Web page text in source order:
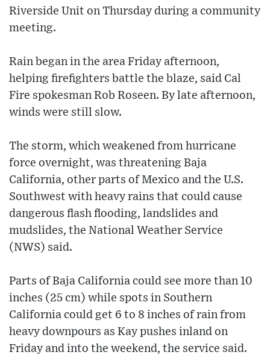
Riverside Unit on Thursday during a community
meeting.
Rain began in the area Friday afternoon,
helping firefighters battle the blaze, said Cal
Fire spokesman Rob Roseen. By late afternoon,
winds were still slow.
The storm, which weakened from hurricane
force overnight, was threatening Baja
California, other parts of Mexico and the U.S.
Southwest with heavy rains that could cause
dangerous flash flooding, landslides and
mudslides, the National Weather Service
(NWS) said.
Parts of Baja California could see more than 10
inches (25 cm) while spots in Southern
California could get 6 to 8 inches of rain from
heavy downpours as Kay pushes inland on
Friday and into the weekend, the service said.